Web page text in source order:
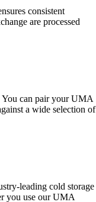
consistent
are processed
You can pair your UMA
a wide selection of
leading cold storage
you use our UMA